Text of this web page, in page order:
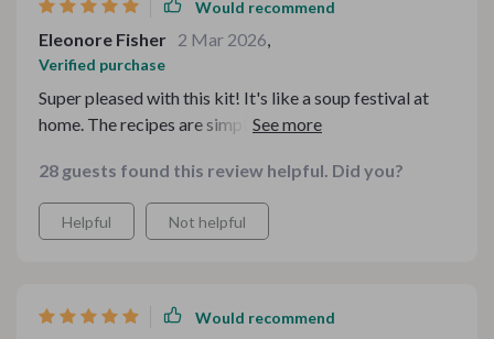
Would recommend
Eleonore Fisher 2 Mar 2026,
Verified purchase
Super pleased with this kit! It's like a soup festival at
home. The recipes are simple, diverse and delicious. A
28 guests found this review helpful. Did you?
Helpful Not helpful
Would recommend